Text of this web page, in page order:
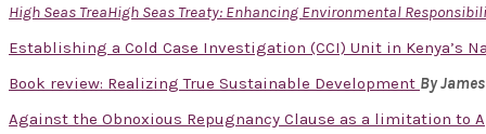
High Seas TreaHigh Seas Treaty: Enhancing Environmental
Establishing a Cold Case Investigation (CCI) Unit in Kenya’s
Book review: Realizing True Sustainable Development By
Against the Obnoxious Repugnancy Clause as a limitation